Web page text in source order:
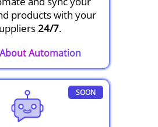
products with your
24/7.
Automation
SOON